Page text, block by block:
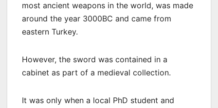
most ancient weapons in the world, was made
around the year 3000BC and came from
eastern Turkey.
However, the sword was contained in a
cabinet as part of a medieval collection.
It was only when a local PhD student and